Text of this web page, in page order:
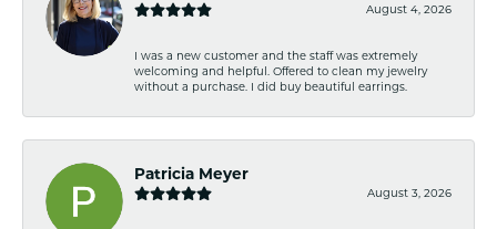
August 4, 2026
I was a new customer and the staff was extremely
welcoming and helpful. Offered to clean my jewelry
without a purchase. I did buy beautiful earrings.
Patricia Meyer
August 3, 2026